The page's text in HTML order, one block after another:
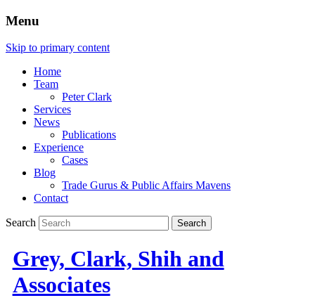
Menu
Skip to primary content
Home
Team
Peter Clark
Services
News
Publications
Experience
Cases
Blog
Trade Gurus & Public Affairs Mavens
Contact
Search
Grey, Clark, Shih and
Associates